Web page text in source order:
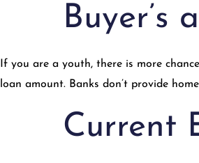
Buyer’s
If you are a youth, there is more
loan amount. Banks don’t provide
Current